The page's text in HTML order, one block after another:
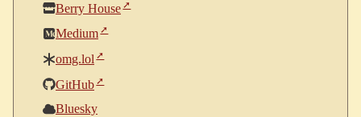
Berry House
Medium
omg.lol
GitHub
Bluesky